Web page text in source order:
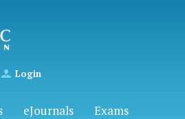
Login
eJournals
Exams